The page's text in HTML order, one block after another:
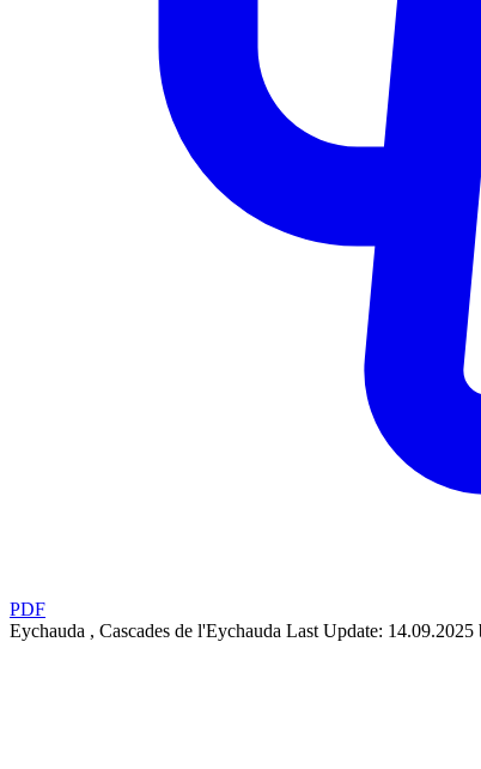
PDF
Eychauda , Cascades de l'Eychauda Last Update: